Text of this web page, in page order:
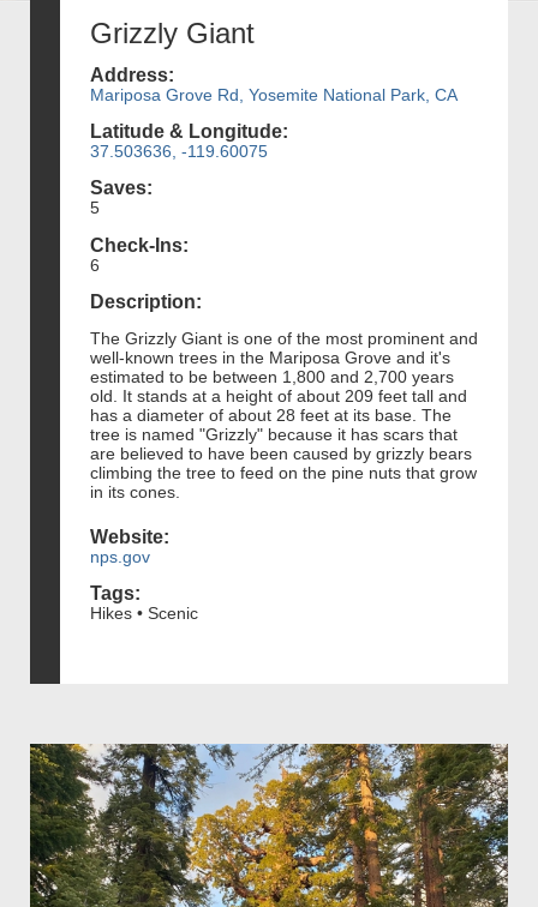
Grizzly Giant
Address:
Mariposa Grove Rd, Yosemite National Park, CA
Latitude & Longitude:
37.503636, -119.60075
Saves:
5
Check-Ins:
6
Description:
The Grizzly Giant is one of the most prominent and
well-known trees in the Mariposa Grove and it's
estimated to be between 1,800 and 2,700 years
old. It stands at a height of about 209 feet tall and
has a diameter of about 28 feet at its base. The
tree is named "Grizzly" because it has scars that
are believed to have been caused by grizzly bears
climbing the tree to feed on the pine nuts that grow
in its cones.
Website:
nps.gov
Tags:
Hikes • Scenic